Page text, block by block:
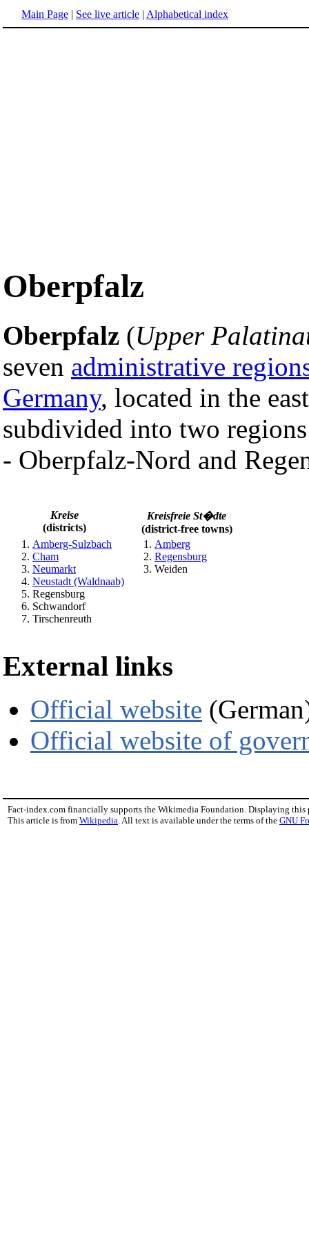
Main Page | See live article | Alphabetical index
Oberpfalz
Oberpfalz (Upper
seven administrative
Germany, located in the
subdivided into two
- Oberpfalz-Nord and
Kreise
(districts)
Kreisfreie St�dte
(district-free towns)
Amberg-Sulzbach
Cham
Neumarkt
Neustadt (Waldnaab)
Regensburg
Schwandorf
Tirschenreuth
Amberg
Regensburg
Weiden
External links
Official website
Official website of
Fact-index.com financially supports the Wikimedia Foundation. Displaying this
This article is from Wikipedia. All text is available under the terms of the GNU